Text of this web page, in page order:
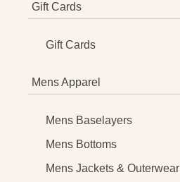
Gift Cards
Gift Cards
Mens Apparel
Mens Baselayers
Mens Bottoms
Mens Jackets & Outerwear